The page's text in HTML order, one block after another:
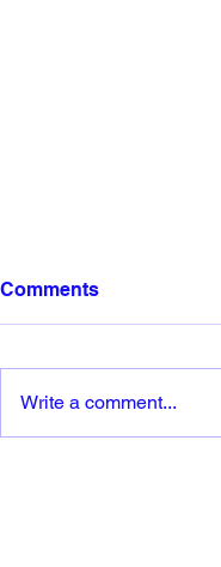
Comments
Write a comment...